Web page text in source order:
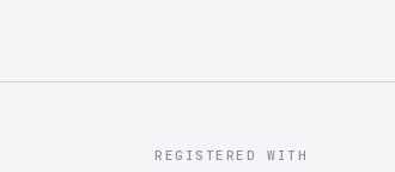
REGISTERED WITH